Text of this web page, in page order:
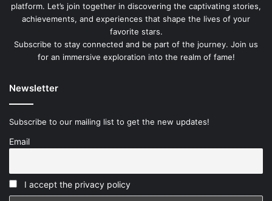
platform. Let’s join together in discovering the captivating stories,
achievements, and experiences that shape the lives of your
favorite stars.
Subscribe to stay connected and be part of the journey. Join us
for an immersive exploration into the realm of fame!
Newsletter
Subscribe to our mailing list to get the new updates!
Email
I accept the privacy policy